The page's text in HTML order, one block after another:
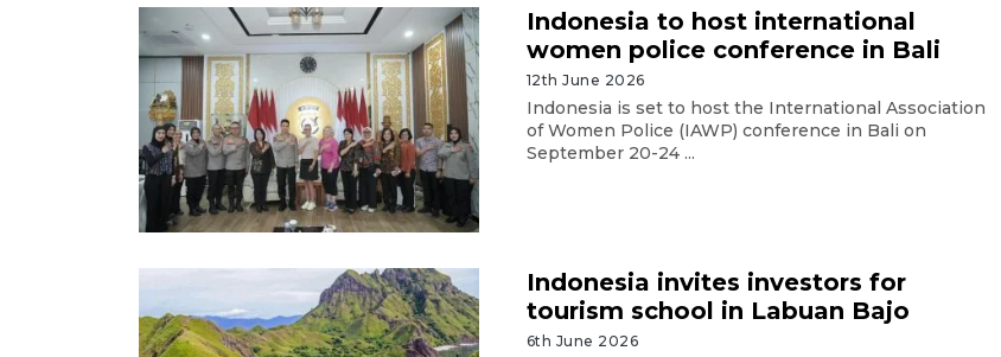
Indonesia to host international
women police conference in Bali
12th June 2026
Indonesia is set to host the International Association
of Women Police (IAWP) conference in Bali on
September 20-24 ...
Indonesia invites investors for
tourism school in Labuan Bajo
6th June 2026